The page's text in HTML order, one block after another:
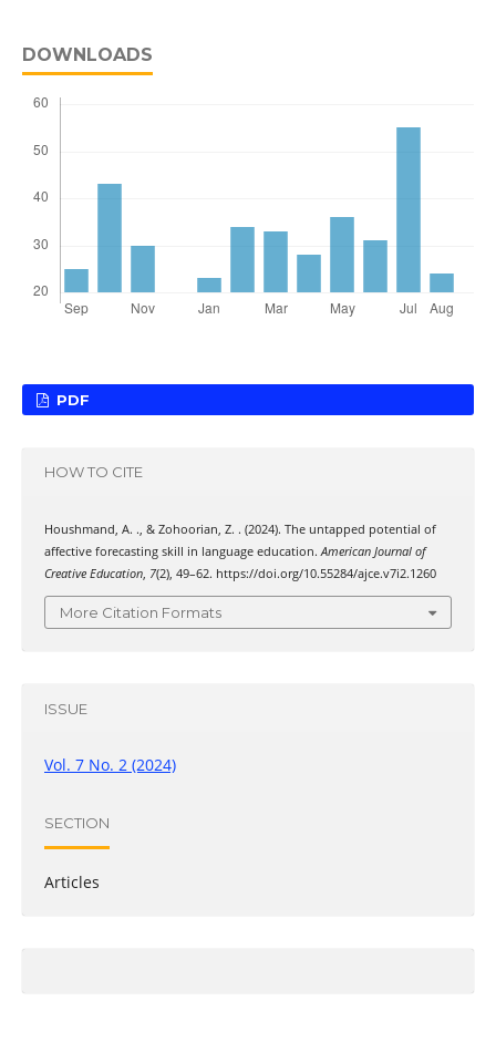
DOWNLOADS
PDF
HOW TO CITE
Houshmand, A. ., & Zohoorian, Z. . (2024). The untapped potential of
affective forecasting skill in language education. American Journal of
Creative Education, 7(2), 49–62. https://doi.org/10.55284/ajce.v7i2.1260
More Citation Formats
ISSUE
Vol. 7 No. 2 (2024)
SECTION
Articles